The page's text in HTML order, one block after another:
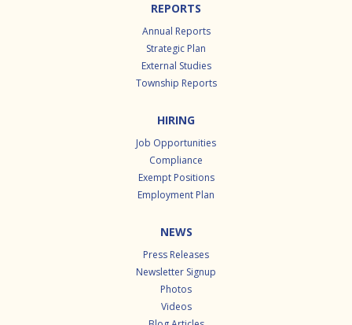
REPORTS
Annual Reports
Strategic Plan
External Studies
Township Reports
HIRING
Job Opportunities
Compliance
Exempt Positions
Employment Plan
NEWS
Press Releases
Newsletter Signup
Photos
Videos